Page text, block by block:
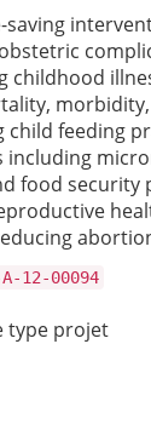
saving
child
food
A-12-00094
type projet